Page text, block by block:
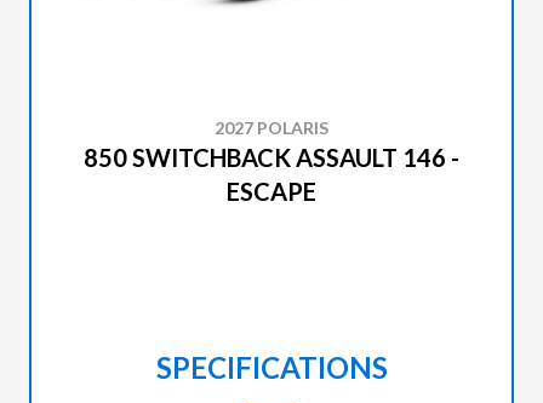
2027 POLARIS
850 SWITCHBACK ASSAULT 146 -
ESCAPE
SPECIFICATIONS